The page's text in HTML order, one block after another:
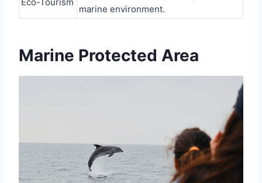
Eco-Tourism
marine environment.
Marine Protected Area